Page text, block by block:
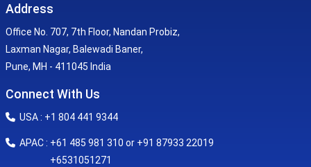
Address
Office No. 707, 7th Floor, Nandan Probiz,
Laxman Nagar, Balewadi Baner,
Pune, MH - 411045 India
Connect With Us
USA : +1 804 441 9344
APAC : +61 485 981 310 or +91 87933 22019
+6531051271